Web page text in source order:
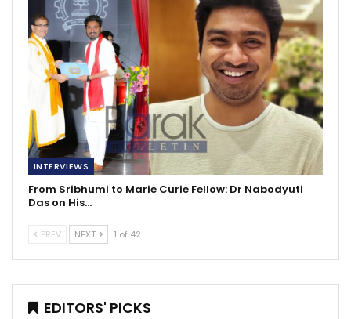
INTERVIEWS
From Sribhumi to Marie Curie Fellow: Dr Nabodyuti
Das on His…
PREV NEXT 1 of 42
EDITORS' PICKS